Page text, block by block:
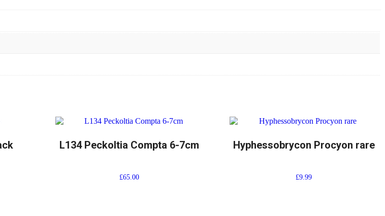
L134 Peckoltia Compta 6-7cm
£65.00
Hyphessobrycon Procyon rare
£9.99